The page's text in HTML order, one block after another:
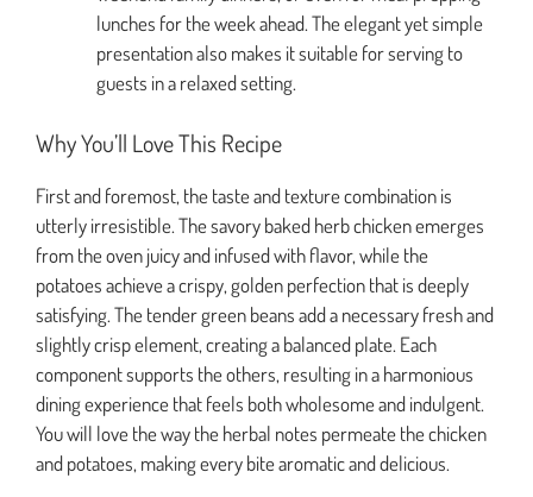
lunches for the week ahead. The elegant yet simple
presentation also makes it suitable for serving to
guests in a relaxed setting.
Why You’ll Love This Recipe
First and foremost, the taste and texture combination is
utterly irresistible. The savory baked herb chicken emerges
from the oven juicy and infused with flavor, while the
potatoes achieve a crispy, golden perfection that is deeply
satisfying. The tender green beans add a necessary fresh and
slightly crisp element, creating a balanced plate. Each
component supports the others, resulting in a harmonious
dining experience that feels both wholesome and indulgent.
You will love the way the herbal notes permeate the chicken
and potatoes, making every bite aromatic and delicious.